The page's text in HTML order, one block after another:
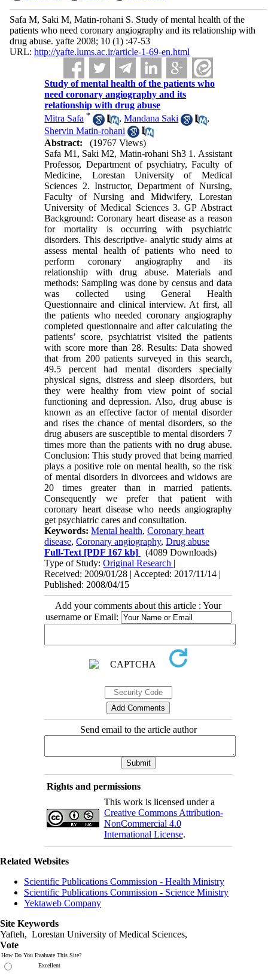
Safa M, Saki M, Matin-rohani S. Study of mental health of the
patients who need coronary angiography and its relationship with
drug abuse. yafte 2008; 10 (1) :47-53
URL: http://yafte.lums.ac.ir/article-1-69-en.html
Study of mental health of the patients who
need coronary angiography and its
relationship with drug abuse
Mitra Safa * ,Mandana Saki
,
Shervin Matin-rohani
Abstract:
(19767 Views)
Safa M1, Saki M2, Matin-rohani Sh3 1. Assistant
Professor, Department of psychiatry, Faculty of
Medicine, Lorestan University of Medical
Sciences 2. Instructor, Department of Nursing,
Faculty of Nursing and Midwifery, Lorestan
University of Medical Sciences 3. GP Abstract
Background: Coronary heart disease as a reason
for mortality is occurring with psychiatric
disorders. This descriptive- analytic study aims at
assess mental health of patients who need to
perform coronary angiography and its
relationship with drug abuse. Materials and
methods: Sampling was done by census and data
was collected using General Health
Questionnaire and clinical interview. At first, all
the patients who needed coronary angiography
completed questionnaire and after calculating the
patients’ score, psychiatrist visited the patients
with score more than 28. Results: Data showed
that from 200 patients surveyed in this search,
49.5 percent had mental disorders specially
physical signs, distress and sleep disorders, but
they were healthy from view point of social
functioning and depression. Also, drug abuse is
known as an effective factor of mental disorder
and rises the chance of mental disorders, so the
drug abusers are susceptible to mental disorders 7
times more than the patients with no drug abuse.
Conclusion: This study proved that being married
plays a positive role on mental health, so the risk
of mental disorders in divorcees and widows are
20 times greater than in married patients.
Consequently we prefer that patient with
coronary heart disease who needs angiography
get psychiatric cares and consultation.
Keywords:Mental health,Coronary heart
disease,Coronary angiography,Drug abuse
Full-Text [PDF 167 kb]
(4089 Downloads)
Type of Study:Original Research |
Received: 2009/01/28 | Accepted: 2017/11/14 |
Published: 2008/04/15
Add your comments about this article : Your
username or Email:
Send email to the article author
Rights and permissions
This work is licensed under a
Creative Commons Attribution-
NonCommercial 4.0
International License.
Related Websites
Scientific Publications Commission - Health Ministry
Scientific Publications Commission - Science Ministry
Yektaweb Company
Site Keywords
Yafteh, Lorestan University of Medical Sciences,
Vote
How Do You Evaluate This Site?
Excellent